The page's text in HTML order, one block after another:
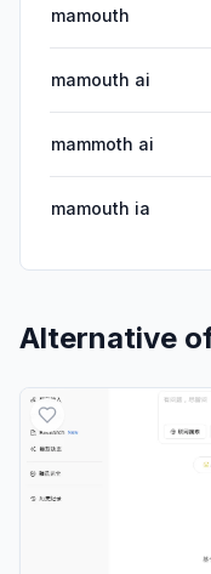
mamouth
mamouth ai
mammoth ai
mamouth ia
Alternative